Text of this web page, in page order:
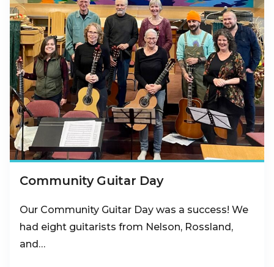
Community Guitar Day
Our Community Guitar Day was a success! We
had eight guitarists from Nelson, Rossland,
and…